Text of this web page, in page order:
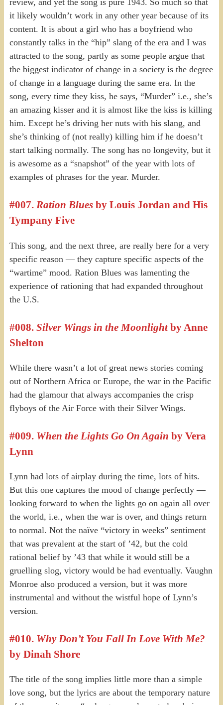
review, and yet the song is pure 1943. So much so that
it likely wouldn’t work in any other year because of its
content. It is about a girl who has a boyfriend who
constantly talks in the “hip” slang of the era and I was
attracted to the song, partly as some people argue that
the biggest indicator of change in a society is the degree
of change in a language during the same era. In the
song, every time they kiss, he says, “Murder” i.e., she’s
an amazing kisser and it is almost like the kiss is killing
him. Except he’s driving her nuts with his slang, and
she’s thinking of (not really) killing him if he doesn’t
start talking normally. The song has no longevity, but it
is awesome as a “snapshot” of the year with lots of
examples of phrases for the year. Murder.
#007. Ration Bluesby Louis Jordan and His
Tympany Five
This song, and the next three, are really here for a very
specific reason — they capture specific aspects of the
“wartime” mood. Ration Blues was lamenting the
experience of rationing that had expanded throughout
the U.S.
#008. Silver Wings in the Moonlightby Anne
Shelton
While there wasn’t a lot of great news stories coming
out of Northern Africa or Europe, the war in the Pacific
had the glamour that always accompanies the crisp
flyboys of the Air Force with their Silver Wings.
#009. When the Lights Go On Again by Vera
Lynn
Lynn had lots of airplay during the time, lots of hits.
But this one captures the mood of change perfectly —
looking forward to when the lights go on again all over
the world, i.e., when the war is over, and things return
to normal. Not the naïve “victory in weeks” sentiment
that was prevalent at the start of ’42, but the cold
rational belief by ’43 that while it would still be a
gruelling slog, victory would be had eventually. Vaughn
Monroe also produced a version, but it was more
instrumental and without the wistful hope of Lynn’s
version.
#010. Why Don’t You Fall In Love With Me?
by Dinah Shore
The title of the song implies little more than a simple
love song, but the lyrics are about the temporary nature